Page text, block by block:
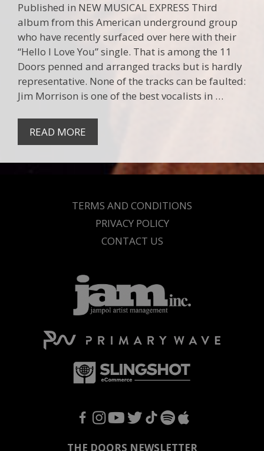
Published in NEW MUSICAL EXPRESS Third
album from this American underground group
who have recently surfaced over here with their
“Hello I Love You” single. That is among the 11
Doors penned and arranged tracks but is hardly
representative. None of the tracks can be faulted:
Jim Morrison is one of the best vocalists in …
READ MORE
TERMS AND CONDITIONS
PRIVACY POLICY
CONTACT US
F I Y T T S A
THE DOORS NEWSLETTER